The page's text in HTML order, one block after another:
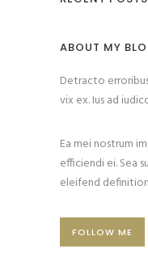
ABOUT MY
Detracto
vix ex. Ius ad
Ea mei nostrum
efficiendi ei. Sea
eleifend
FOLLOW ME